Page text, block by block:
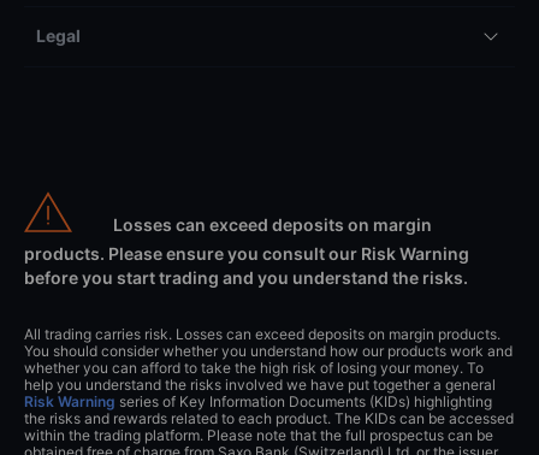
Legal
Losses can exceed deposits on margin
products. Please ensure you consult our Risk Warning
before you start trading and you understand the risks.
All trading carries risk. Losses can exceed deposits on margin products.
You should consider whether you understand how our products work and
whether you can afford to take the high risk of losing your money. To
help you understand the risks involved we have put together a general
Risk Warning series of Key Information Documents (KIDs) highlighting
the risks and rewards related to each product. The KIDs can be accessed
within the trading platform. Please note that the full prospectus can be